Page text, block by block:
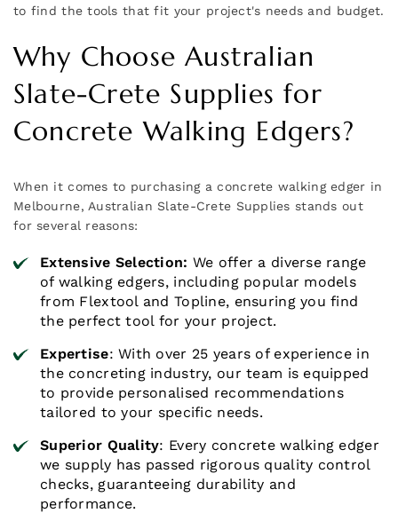
to find the tools that fit your project's needs and budget.
Why Choose Australian
Slate-Crete Supplies for
Concrete Walking Edgers?
When it comes to purchasing a concrete walking edger in
Melbourne, Australian Slate-Crete Supplies stands out
for several reasons:
Extensive Selection: We offer a diverse range
of walking edgers, including popular models
from Flextool and Topline, ensuring you find
the perfect tool for your project.
Expertise: With over 25 years of experience in
the concreting industry, our team is equipped
to provide personalised recommendations
tailored to your specific needs.
Superior Quality: Every concrete walking edger
we supply has passed rigorous quality control
checks, guaranteeing durability and
performance.